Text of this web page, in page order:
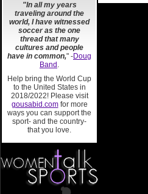
"In all my years
traveling around the
world, I have witnessed
soccer as the one
thread that many
cultures and people
have in common," -Doug
Band .
Help bring the World Cup
to the United States in
2018/2022! Please visit
gousabid.comfor more
ways you can support the
sport- and the country-
that you love.